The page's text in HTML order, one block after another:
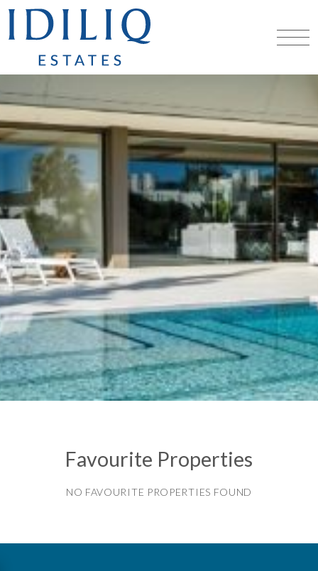
Favourite Properties
NO FAVOURITE PROPERTIES FOUND